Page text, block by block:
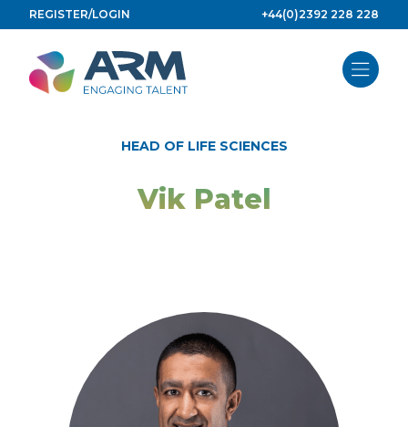
to
content
REGISTER/LOGIN +44(0)2392 228 228
HEAD OF LIFE SCIENCES
Vik Patel